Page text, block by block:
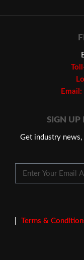
Email:
SIGN UP
Get industry
Terms &